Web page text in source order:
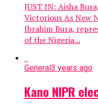
JUST IN: Aisha
Victorious As New
Ibrahim Bura,
of the Nigeria...
General3 years ago
Kano NIPR